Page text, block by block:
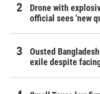
Drone with
official sees 'new
Ousted
exile despite